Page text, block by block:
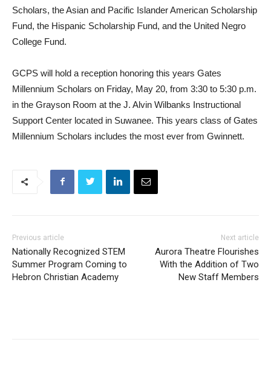
Scholars, the Asian and Pacific Islander American Scholarship
Fund, the Hispanic Scholarship Fund, and the United Negro
College Fund.
GCPS will hold a reception honoring this years Gates
Millennium Scholars on Friday, May 20, from 3:30 to 5:30 p.m.
in the Grayson Room at the J. Alvin Wilbanks Instructional
Support Center located in Suwanee. This years class of Gates
Millennium Scholars includes the most ever from Gwinnett.
Previous article
Nationally Recognized STEM
Summer Program Coming to
Hebron Christian Academy
Next article
Aurora Theatre Flourishes
With the Addition of Two
New Staff Members